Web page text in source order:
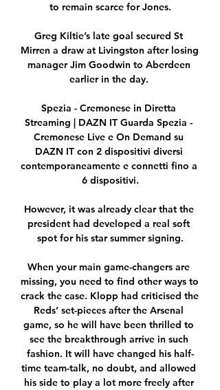
to remain scarce for Jones.
Greg Kiltie’s late goal secured St
Mirren a draw at Livingston after losing
manager Jim Goodwin to Aberdeen
earlier in the day.
Spezia - Cremonese in Diretta
Streaming | DAZN IT Guarda Spezia -
Cremonese Live e On Demand su
DAZN IT con 2 dispositivi diversi
contemporaneamente e connetti fino a
6 dispositivi.
However, it was already clear that the
president had developed a real soft
spot for his star summer signing.
When your main game-changers are
missing, you need to find other ways to
crack the case. Klopp had criticised the
Reds’ set-pieces after the Arsenal
game, so he will have been thrilled to
see the breakthrough arrive in such
fashion. It will have changed his half-
time team-talk, no doubt, and allowed
his side to play a lot more freely after